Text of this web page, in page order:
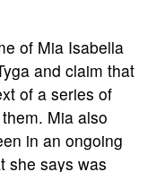
of Mia Isabella
and claim that
of a series of
Mia also
in an ongoing
she says was